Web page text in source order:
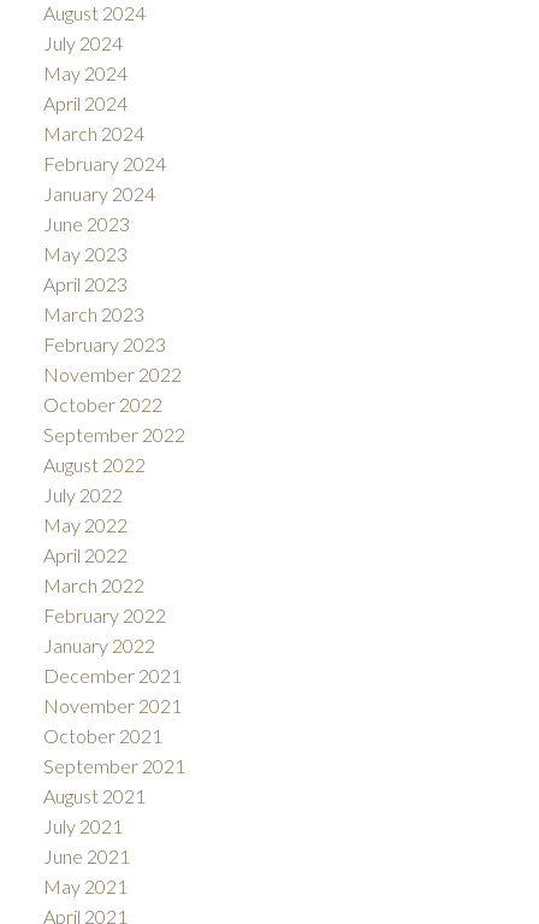
August 2024
July 2024
May 2024
April 2024
March 2024
February 2024
January 2024
June 2023
May 2023
April 2023
March 2023
February 2023
November 2022
October 2022
September 2022
August 2022
July 2022
May 2022
April 2022
March 2022
February 2022
January 2022
December 2021
November 2021
October 2021
September 2021
August 2021
July 2021
June 2021
May 2021
April 2021